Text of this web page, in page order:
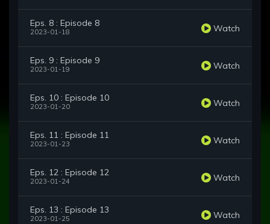
Eps. 8 : Episode 8
2023-01-18 Watch
Eps. 9 : Episode 9
2023-01-19 Watch
Eps. 10 : Episode 10
2023-01-20 Watch
Eps. 11 : Episode 11
2023-01-23 Watch
Eps. 12 : Episode 12
2023-01-24 Watch
Eps. 13 : Episode 13
2023-01-25 Watch